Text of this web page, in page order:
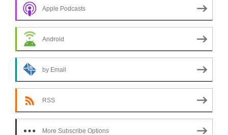
Apple Podcasts
Android
by Email
RSS
More Subscribe Options